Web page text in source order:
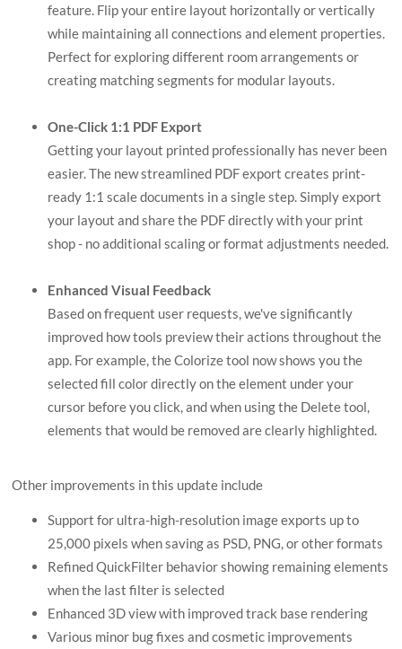
feature. Flip your entire layout horizontally or vertically
while maintaining all connections and element properties.
Perfect for exploring different room arrangements or
creating matching segments for modular layouts.
One-Click 1:1 PDF Export
Getting your layout printed professionally has never been
easier. The new streamlined PDF export creates print-
ready 1:1 scale documents in a single step. Simply export
your layout and share the PDF directly with your print
shop - no additional scaling or format adjustments needed.
Enhanced Visual Feedback
Based on frequent user requests, we've significantly
improved how tools preview their actions throughout the
app. For example, the Colorize tool now shows you the
selected fill color directly on the element under your
cursor before you click, and when using the Delete tool,
elements that would be removed are clearly highlighted.
Other improvements in this update include
Support for ultra-high-resolution image exports up to
25,000 pixels when saving as PSD, PNG, or other formats
Refined QuickFilter behavior showing remaining elements
when the last filter is selected
Enhanced 3D view with improved track base rendering
Various minor bug fixes and cosmetic improvements